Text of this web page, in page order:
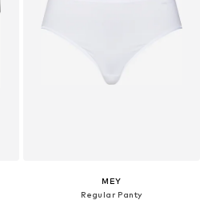
MEY
Regular Panty